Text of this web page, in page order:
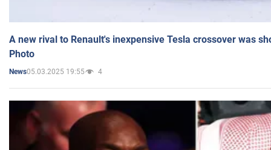
A new rival to Renault's inexpensive Tesla crossover was
Photo
News05.03.2025 19:55 4